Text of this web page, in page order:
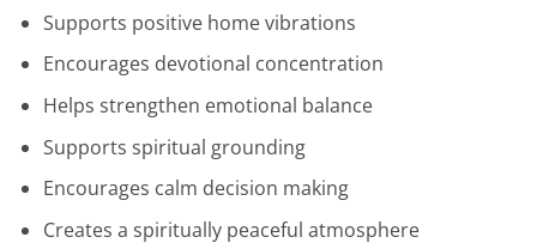
Supports positive home vibrations
Encourages devotional concentration
Helps strengthen emotional balance
Supports spiritual grounding
Encourages calm decision making
Creates a spiritually peaceful atmosphere